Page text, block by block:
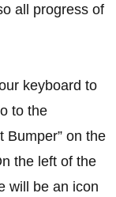
all progress of
keyboard to
to the
Bumper” on the
the left of the
will be an icon